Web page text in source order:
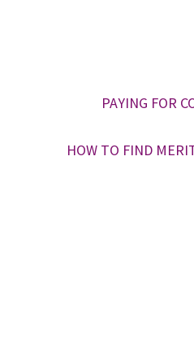
PAYING FOR
HOW TO FIND